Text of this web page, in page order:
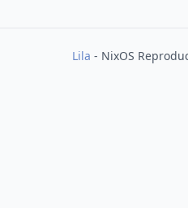
Lila - NixOS